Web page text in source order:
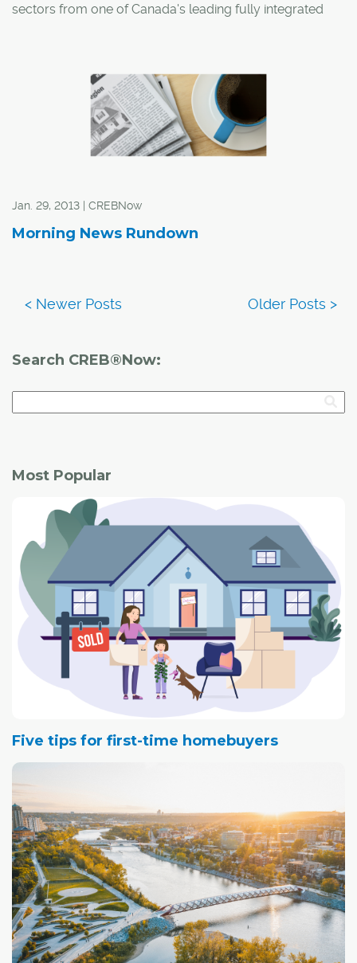
sectors from one of Canada's leading fully integrated
Market Fundamentals Research Report, Calgary was
singled out as one of the best markets in the country,
with the organization predicting even more expansion in
the coming year.
Jan. 29, 2013 | CREBNow
Morning News Rundown
Search CREB®Now:
Most Popular
Five tips for first-time homebuyers